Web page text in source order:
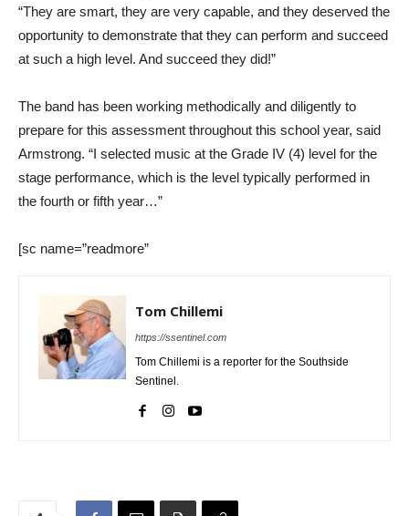
“They are smart, they are very capable, and they deserved the
opportunity to demonstrate that they can perform and succeed
at such a high level. And succeed they did!”
The band has been working methodically and diligently to
prepare for this assessment throughout this school year, said
Armstrong. “I selected music at the Grade IV (4) level for the
stage performance, which is the level typically performed in
the fourth or fifth year…”
[sc name=”readmore”
Tom Chillemi
https://ssentinel.com
Tom Chillemi is a reporter for the Southside
Sentinel.